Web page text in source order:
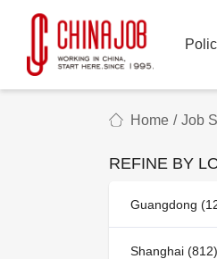
Home / Job
REFINE BY
Guangdong
Shanghai (812)